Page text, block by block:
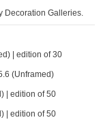
Decoration Galleries.
| edition of 30
(Unframed)
| edition of 50
| edition of 50